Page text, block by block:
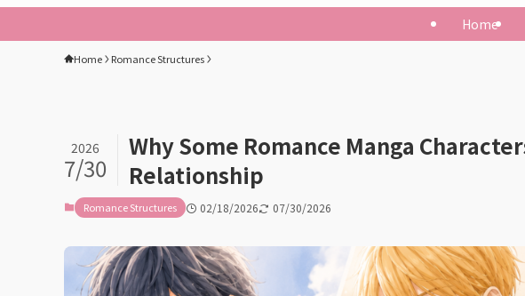
Home
Home Romance Structures
Why Some Romance Manga
Relationship
2026
7/30
Romance Structures 02/18/2026 07/30/2026